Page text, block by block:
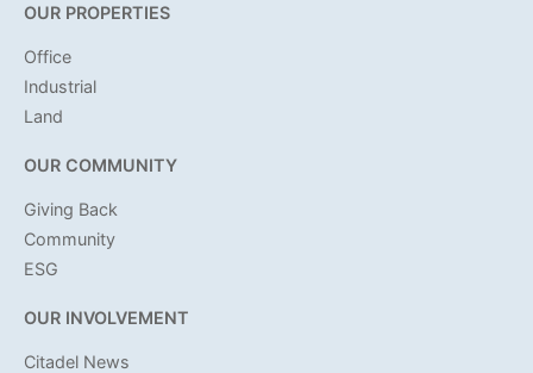
OUR PROPERTIES
Office
Industrial
Land
OUR COMMUNITY
Giving Back
Community
ESG
OUR INVOLVEMENT
Citadel News